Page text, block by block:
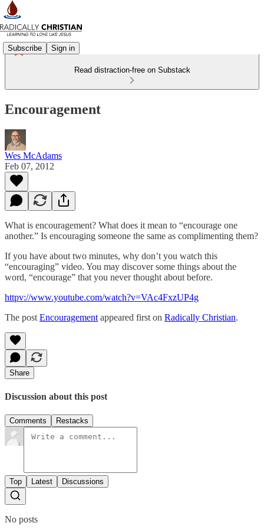
Subscribe Sign in
Read distraction-free on Substack
Encouragement
Wes McAdams
Feb 07, 2012
What is encouragement? What does it mean to “encourage one
another.” Is encouraging someone the same as complimenting them?
If you have about two minutes, why don’t you watch this
“encouraging” video. You may discover some things about the
word, “encourage” that you never thought about before.
httpv://www.youtube.com/watch?v=VAc4FxzUP4g
The post Encouragement appeared first on Radically Christian.
Share
Discussion about this post
Comments Restacks
Top Latest Discussions
No posts